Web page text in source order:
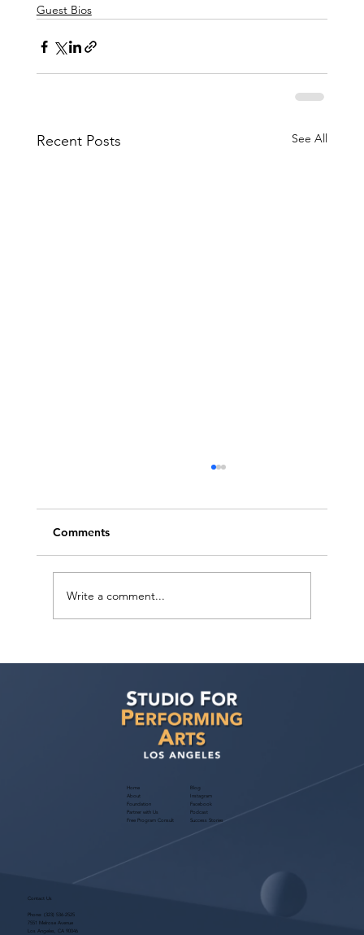
Guest Bios
Recent Posts See All
Comments
Write a comment...
Home
About
Foundation
Partner with Us
Free Program Consult
Blog
Instagram
Facebook
Podcast
Success Stories
Contact Us
Phone: (323) 536-2525
7551 Melrose Avenue
Los Angeles, CA 90046